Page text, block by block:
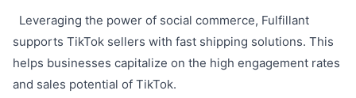
Leveraging the power of social commerce, Fulfillant
supports TikTok sellers with fast shipping solutions. This
helps businesses capitalize on the high engagement rates
and sales potential of TikTok.